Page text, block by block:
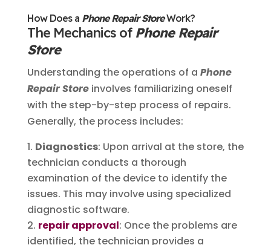
How Does a Phone Repair StoreWork?
The Mechanics of Phone Repair
Store
Understanding the operations of a Phone
Repair Storeinvolves familiarizing oneself
with the step-by-step process of repairs.
Generally, the process includes:
Diagnostics: Upon arrival at the store, the
technician conducts a thorough
examination of the device to identify the
issues. This may involve using specialized
diagnostic software.
repair approval: Once the problems are
identified, the technician provides a